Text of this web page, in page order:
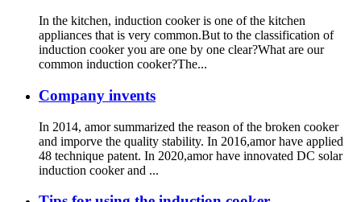
In the kitchen, induction cooker is one of the kitchen
appliances that is very common.But to the classification of
induction cooker you are one by one clear?What are our
common induction cooker?The...
Company invents
In 2014, amor summarized the reason of the broken cooker
and imporve the quality stability. In 2016,amor have applied
48 technique patent. In 2020,amor have innovated DC solar
induction cooker and ...